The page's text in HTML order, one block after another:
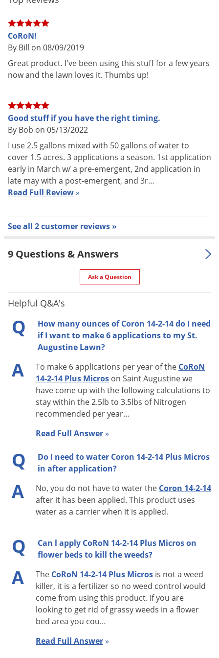
Weight
Manufacturer
CORON186)
states:
AZ; CA; DC; FL; GA; IA; ID; IL; IN; KS; KY; LA; MA; MD; MO; NC;
General Recommendations:
PRECAUTION:Do not exceed 2.0 lbs. N per 1,000 sq. ft. per
BENT GRASS:4.5 - 6.8 lbs. of nitrogen per 1,000 sq. ft. per
nitrogen. Use higher rates in areas with prolonged growing
seasons, areas of high foot traffic or in “grow-in” situations.
per year in multiple applications of 1/4 to 1/2 lb. of nitrogen.
Use higher rates in areas with prolonged growing seasons,
areas of high foot traffic or in “grow-in” situations.
lbs. of nitrogen per 1,000 sq. ft. per year applied in multiple
applications. Use higher rates in areas with prolonged
growing seasons, areas of high foot traffic or in “grow-in”
situations.
ST. AUGUSTINE & OTHER WARM SEASON GRASSES:
applications. Use higher rates in areas with prolonged
growing seasons, areas of high foot traffic or in “grow-in”
situations.
TREE & SHRUB:
DBH Method: Apply 1/4 to 1/2 lb. of N per inch of trunk
Square Foot Method: Apply 1 to 3 lbs. N per 1,000 sq. ft.
Mixing Procedures: Mix 5 gallons fertilizer per 95
gallons water for total volume 100 gallons. Provides
amount of mixed blend to provide the N desired:
CoRoN!
By Bill on 08/09/2019
Great product. I've been using this stuff for a few years
now and the lawn loves it. Thumbs up!
Good stuff if you have the right timing.
By Bob on 05/13/2022
I use 2.5 gallons mixed with 50 gallons of water to
cover 1.5 acres. 3 applications a season. 1st application
early in March w/ a pre-emergent, 2nd application in
late may with a post-emergent, and 3r…
Read Full Review»
See all 2 customer reviews »
9 Questions & Answers
Ask a Question
Helpful Q&A's
Q
How many ounces of Coron 14-2-14 do I need
if I want to make 6 applications to my St.
Augustine Lawn?
A To make 6 applications per year of the CoRoN
14-2-14 Plus Micros on Saint Augustine we
have come up with the following calculations to
stay within the 2.5lb to 3.5lbs of Nitrogen
recommended per year…
Read Full Answer»
Q
Do I need to water Coron 14-2-14 Plus Micros
in after application?
A No, you do not have to water the Coron 14-2-14
after it has been applied. This product uses
water as a carrier when it is applied.
Q
Can l apply CoRoN 14-2-14 Plus Micros on
flower beds to kill the weeds?
A The CoRoN 14-2-14 Plus Micros is not a weed
killer, it is a fertilizer so no weed control would
come from using this product. If you are
looking to get rid of grassy weeds in a flower
bed area you cou…
Read Full Answer»
White Flies